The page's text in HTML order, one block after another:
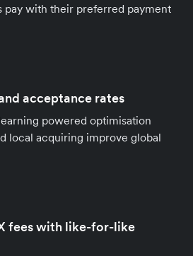
pay with their preferred payment
acceptance rates
powered optimisation
local acquiring improve global
fees with like-for-like